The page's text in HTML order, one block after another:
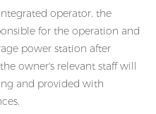
operator, the
for the operation and
power station after
owner's relevant staff will
and provided with